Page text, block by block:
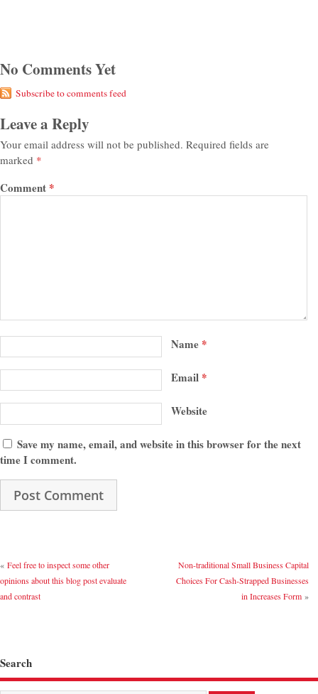
No Comments Yet
Subscribe to comments feed
Leave a Reply
Your email address will not be published. Required fields are
marked *
Comment *
Name *
Email *
Website
Save my name, email, and website in this browser for the next
time I comment.
« Feel free to inspect some other
opinions about this blog post evaluate
and contrast
Non-traditional Small Business Capital
Choices For Cash-Strapped Businesses
in Increases Form»
Search